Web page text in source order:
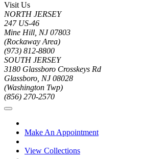
Visit Us
NORTH JERSEY
247 US-46
Mine Hill, NJ 07803
(Rockaway Area)
(973) 812-8800
SOUTH JERSEY
3180 Glassboro Crosskeys Rd
Glassboro, NJ 08028
(Washington Twp)
(856) 270-2570
Make An Appointment
View Collections